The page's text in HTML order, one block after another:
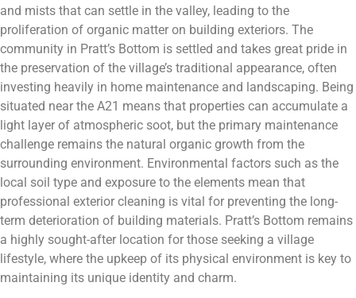
and mists that can settle in the valley, leading to the
proliferation of organic matter on building exteriors. The
community in Pratt’s Bottom is settled and takes great pride in
the preservation of the village’s traditional appearance, often
investing heavily in home maintenance and landscaping. Being
situated near the A21 means that properties can accumulate a
light layer of atmospheric soot, but the primary maintenance
challenge remains the natural organic growth from the
surrounding environment. Environmental factors such as the
local soil type and exposure to the elements mean that
professional exterior cleaning is vital for preventing the long-
term deterioration of building materials. Pratt’s Bottom remains
a highly sought-after location for those seeking a village
lifestyle, where the upkeep of its physical environment is key to
maintaining its unique identity and charm.